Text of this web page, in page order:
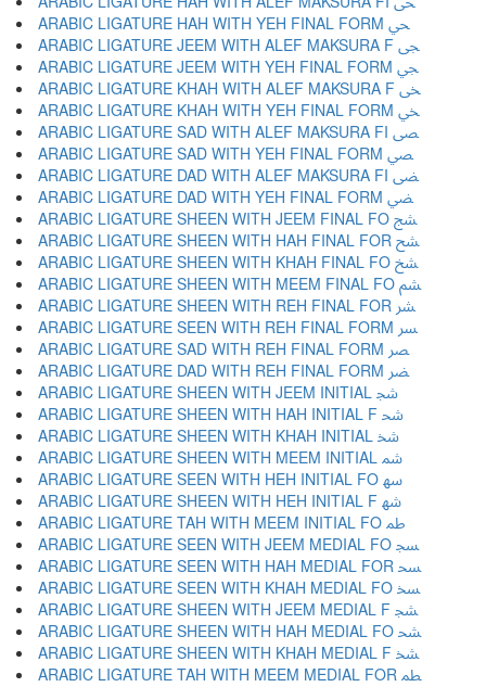
ARABIC LIGATURE HAH WITH YEH FINAL FORM ﴜ
ARABIC LIGATURE JEEM WITH ALEF MAKSURA F ﴝ
ARABIC LIGATURE JEEM WITH YEH FINAL FORM ﴞ
ARABIC LIGATURE KHAH WITH ALEF MAKSURA F ﴟ
ARABIC LIGATURE KHAH WITH YEH FINAL FORM ﴠ
ARABIC LIGATURE SAD WITH ALEF MAKSURA FI ﴡ
ARABIC LIGATURE SAD WITH YEH FINAL FORM ﴢ
ARABIC LIGATURE DAD WITH ALEF MAKSURA FI ﴣ
ARABIC LIGATURE DAD WITH YEH FINAL FORM ﴤ
ARABIC LIGATURE SHEEN WITH JEEM FINAL FO ﴥ
ARABIC LIGATURE SHEEN WITH HAH FINAL FOR ﴦ
ARABIC LIGATURE SHEEN WITH KHAH FINAL FO ﴧ
ARABIC LIGATURE SHEEN WITH MEEM FINAL FO ﴨ
ARABIC LIGATURE SHEEN WITH REH FINAL FOR ﴩ
ARABIC LIGATURE SEEN WITH REH FINAL FORM ﴪ
ARABIC LIGATURE SAD WITH REH FINAL FORM ﴫ
ARABIC LIGATURE DAD WITH REH FINAL FORM ﴬ
ARABIC LIGATURE SHEEN WITH JEEM INITIAL ﴭ
ARABIC LIGATURE SHEEN WITH HAH INITIAL F ﴮ
ARABIC LIGATURE SHEEN WITH KHAH INITIAL ﴯ
ARABIC LIGATURE SHEEN WITH MEEM INITIAL ﴰ
ARABIC LIGATURE SEEN WITH HEH INITIAL FO ﴱ
ARABIC LIGATURE SHEEN WITH HEH INITIAL F ﴲ
ARABIC LIGATURE TAH WITH MEEM INITIAL FO ﴳ
ARABIC LIGATURE SEEN WITH JEEM MEDIAL FO ﴴ
ARABIC LIGATURE SEEN WITH HAH MEDIAL FOR ﴵ
ARABIC LIGATURE SEEN WITH KHAH MEDIAL FO ﴶ
ARABIC LIGATURE SHEEN WITH JEEM MEDIAL F ﴷ
ARABIC LIGATURE SHEEN WITH HAH MEDIAL FO ﴸ
ARABIC LIGATURE SHEEN WITH KHAH MEDIAL F ﴹ
ARABIC LIGATURE TAH WITH MEEM MEDIAL FOR ﴺ